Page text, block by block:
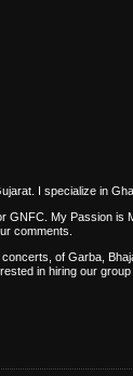
I specialize in
GNFC. My Passion is
comments.
of Garba,
in hiring our